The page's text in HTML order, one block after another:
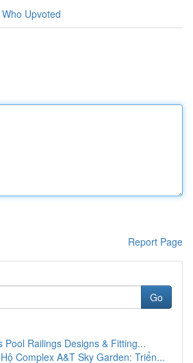
Who Upvoted
Report Page
Go
Pool Railings Designs & Fitting...
Complex A&T Sky Garden: Triển...